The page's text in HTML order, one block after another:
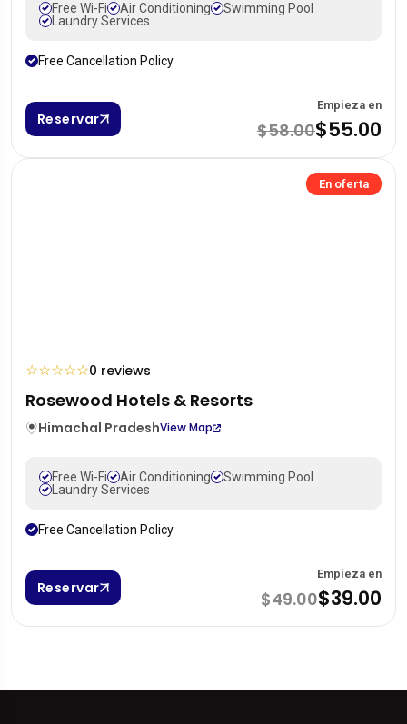
Free Wi-Fi Air Conditioning
Swimming Pool
Laundry Services
Free Cancellation Policy
Reservar
Empieza en
$58.00$55.00
En oferta
☆☆☆☆☆0 reviews
Rosewood Hotels & Resorts
Himachal PradeshView Map
Free Wi-Fi Air Conditioning
Swimming Pool
Laundry Services
Free Cancellation Policy
Reservar
Empieza en
$49.00$39.00